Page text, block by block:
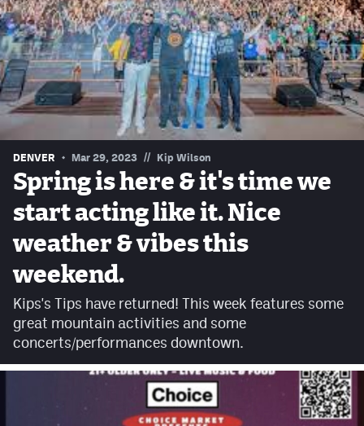
Events
Entertainment
Adventures
Podcasts
Facebook
Instagram
TikTok
MileHighSports.com
DenverStiffs.com
DENVER Mar 29, 2023 // Kip Wilson
Spring is here & it's time we
start acting like it. Nice
weather & vibes this
weekend.
Kips's Tips have returned! This week features some
great mountain activities and some
concerts/performances downtown.